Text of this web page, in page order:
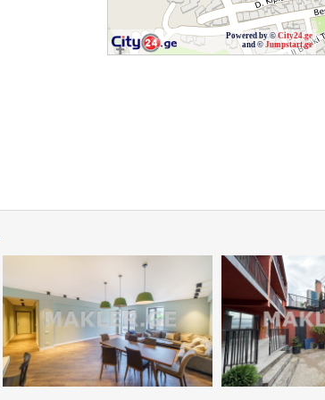
Powered by ©City24.ge
and © Jumpstart.ge